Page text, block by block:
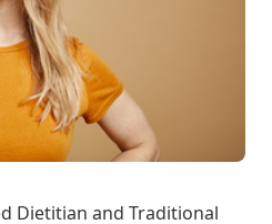
Dietitian and Traditional